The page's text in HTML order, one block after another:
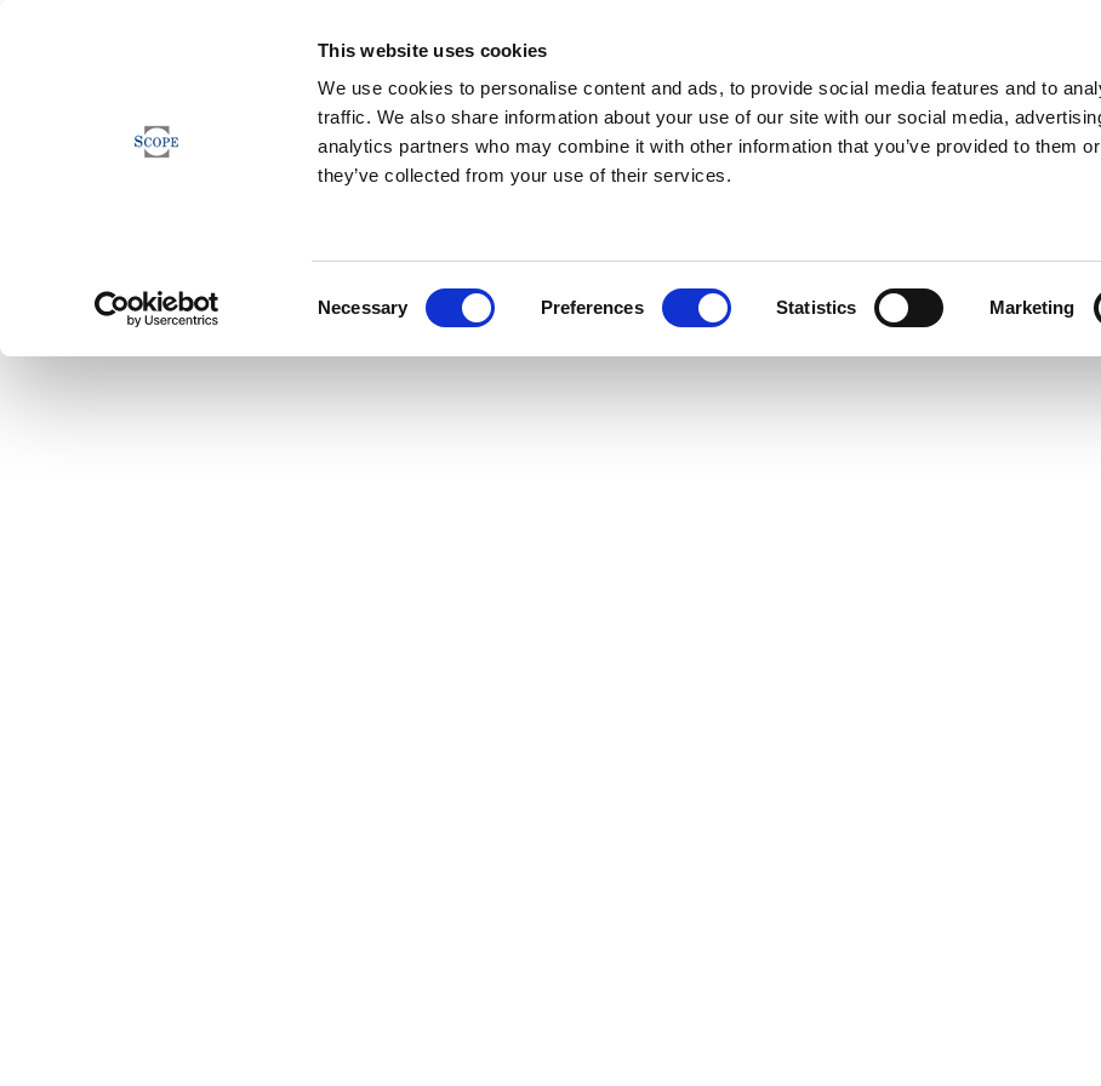
This website uses cookies
We use cookies to personalise content and ads, to provide social media features and to
traffic. We also share information about your use of our site with our social media,
analytics partners who may combine it with other information that you’ve provided to them
they’ve collected from your use of their services.
Necessary Preferences Statistics Marketing